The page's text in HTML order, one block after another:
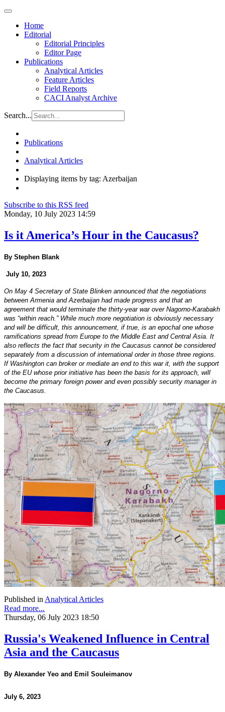
Home
Editorial
Editorial Principles
Editor Page
Publications
Analytical Articles
Feature Articles
Field Reports
CACI Analyst Archive
Search...
Publications
Analytical Articles
Displaying items by tag: Azerbaijan
Subscribe to this RSS feed
Monday, 10 July 2023 14:59
Is it America’s Hour in the Caucasus?
By Stephen Blank
July 10, 2023
On May 4 Secretary of State Blinken announced that the negotiations
between Armenia and Azerbaijan had made progress and that an
agreement that would terminate the thirty-year war over Nagorno-Karabakh
was “within reach.” While much more negotiation is obviously necessary
and will be difficult, this announcement, if true, is an epochal one whose
ramifications spread from Europe to the Middle East and Central Asia. It
also reflects the fact that security in the Caucasus cannot be considered
separately from a discussion of international order in those three regions.
If Washington can broker or mediate an end to this war it, with the support
of the EU whose prior initiative has been the basis for its approach, will
become the primary foreign power and even possibly security manager in
the Caucasus.
Published in Analytical Articles
Read more...
Thursday, 06 July 2023 18:50
Russia's Weakened Influence in Central
Asia and the Caucasus
By Alexander Yeo and Emil Souleimanov
July 6, 2023